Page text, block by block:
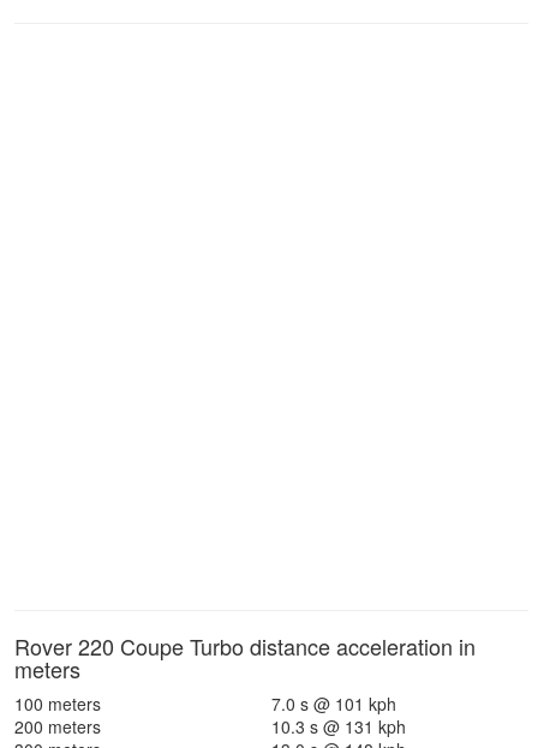
Rover 220 Coupe Turbo distance acceleration in
meters
100 meters
7.0 s @ 101 kph
200 meters
10.3 s @ 131 kph